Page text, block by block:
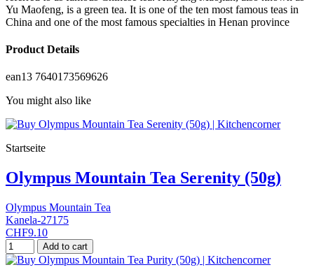
Yu Maofeng, is a green tea. It is one of the ten most famous teas in
China and one of the most famous specialties in Henan province
Product Details
ean13 7640173569626
You might also like
Startseite
Olympus Mountain Tea Serenity (50g)
Olympus Mountain Tea
Kanela-27175
CHF9.10
Add to cart